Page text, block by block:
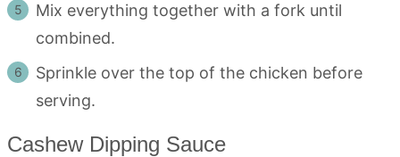
Mix everything together with a fork until
combined.
Sprinkle over the top of the chicken before
serving.
Cashew Dipping Sauce